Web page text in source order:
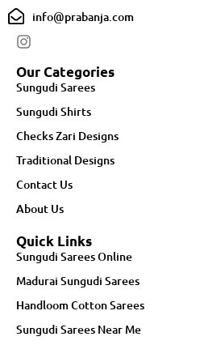
info@prabanja.com
Our Categories
Sungudi Sarees
Sungudi Shirts
Checks Zari Designs
Traditional Designs
Contact Us
About Us
Quick Links
Sungudi Sarees Online
Madurai Sungudi Sarees
Handloom Cotton Sarees
Sungudi Sarees Near Me